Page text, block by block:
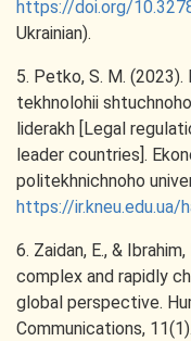
https://doi.org/
Ukrainian).
5. Petko, S. M. (2023).
tekhnolohii
liderakh [Legal
leader countries].
politekhnichnoho
https://
6. Zaidan, E., &
complex and rapidly
global perspective.
Communications, 11(1).